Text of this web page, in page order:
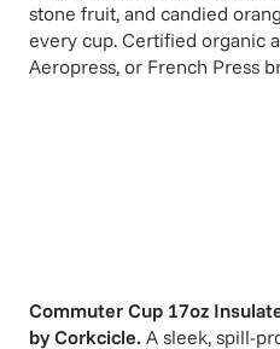
stone fruit, and candied
every cup. Certified organic
Aeropress, or French Press
Commuter Cup 17oz
byCorkcicle. A sleek, spill-